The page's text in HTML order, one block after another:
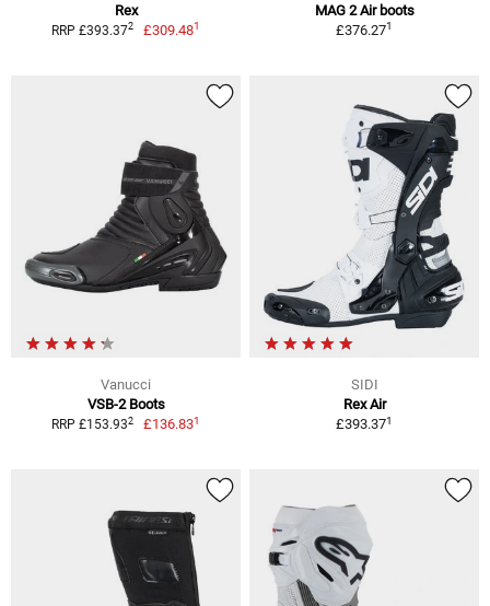
Rex
RRP £393.372 £309.481
MAG 2 Air boots
£376.271
Vanucci
VSB-2 Boots
RRP £153.932 £136.831
SIDI
Rex Air
£393.371